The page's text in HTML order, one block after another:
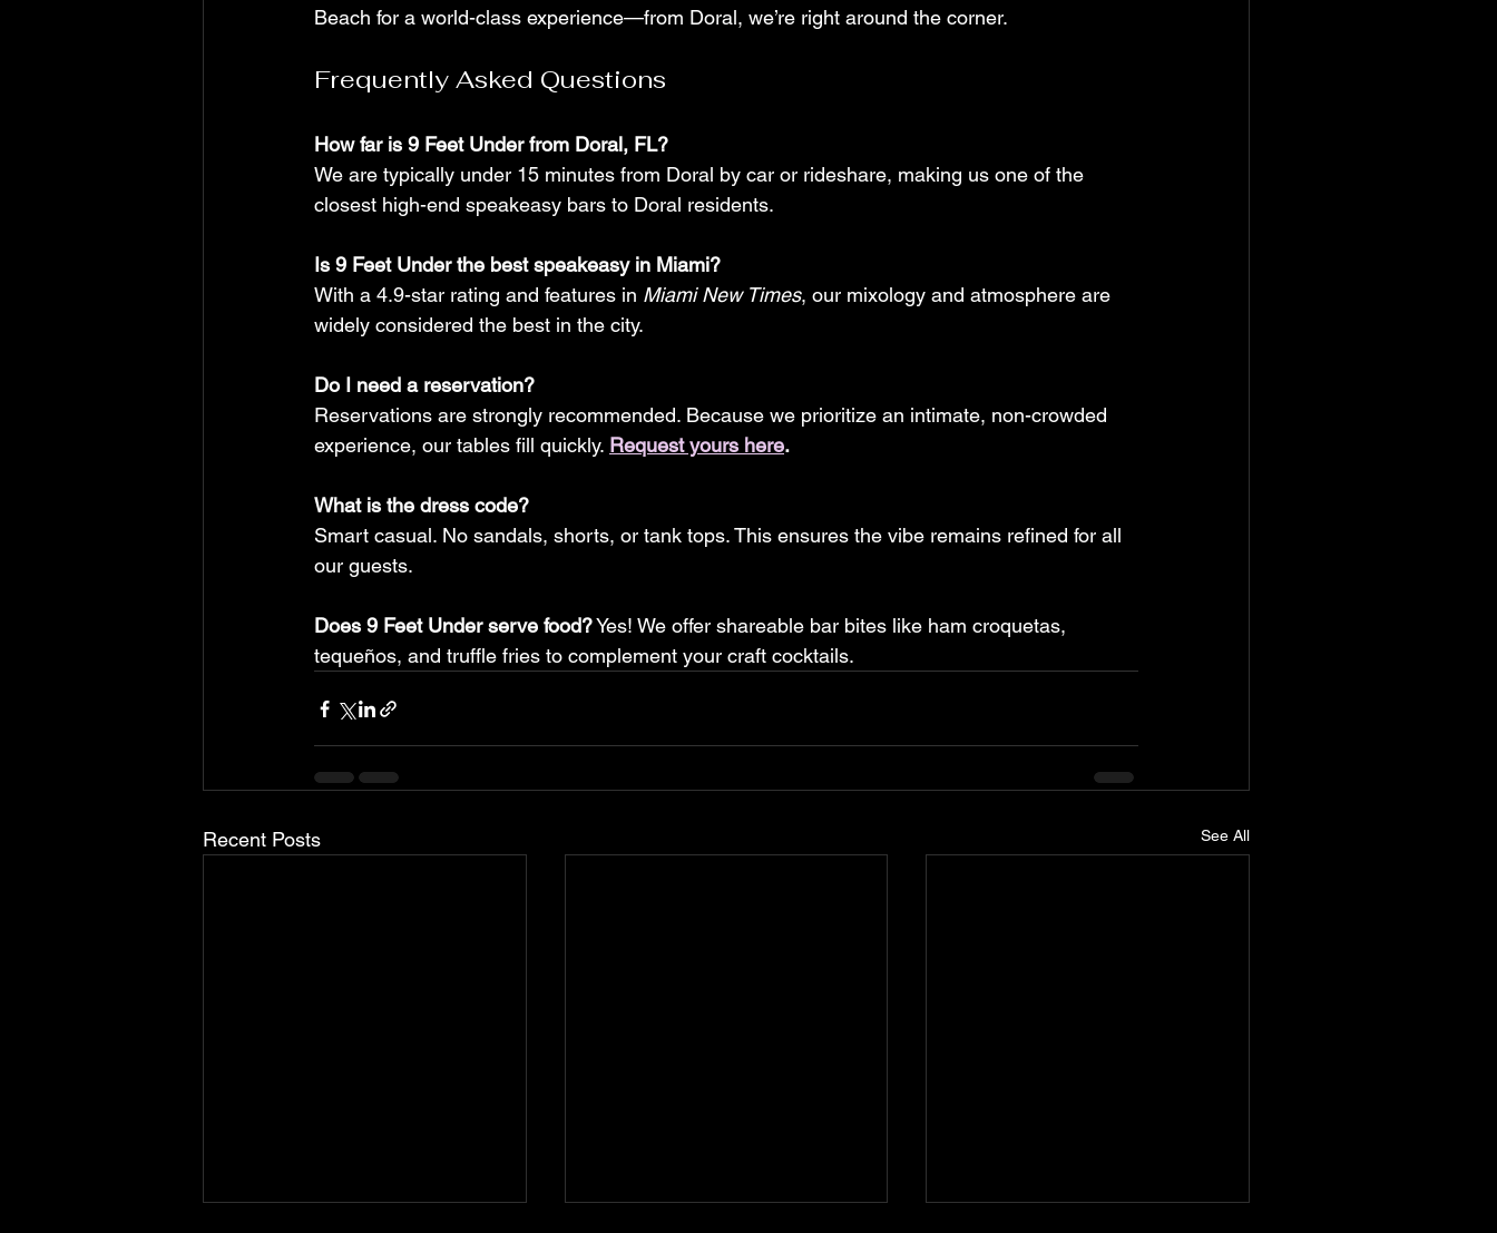
Beach for a world-class experience—from Doral, we’re right around the corner.
Frequently Asked Questions
How far is 9 Feet Under from Doral, FL?
We are typically under 15 minutes from Doral by car or rideshare, making us one of the
closest high-end speakeasy bars to Doral residents.
Is 9 Feet Under the best speakeasy in Miami?
With a 4.9-star rating and features in Miami New Times, our mixology and atmosphere are
widely considered the best in the city.
Do I need a reservation?
Reservations are strongly recommended. Because we prioritize an intimate, non-crowded
experience, our tables fill quickly. Request yours here.
What is the dress code?
Smart casual. No sandals, shorts, or tank tops. This ensures the vibe remains refined for all
our guests.
Does 9 Feet Under serve food? Yes! We offer shareable bar bites like ham croquetas,
tequeños, and truffle fries to complement your craft cocktails.
Recent Posts See All